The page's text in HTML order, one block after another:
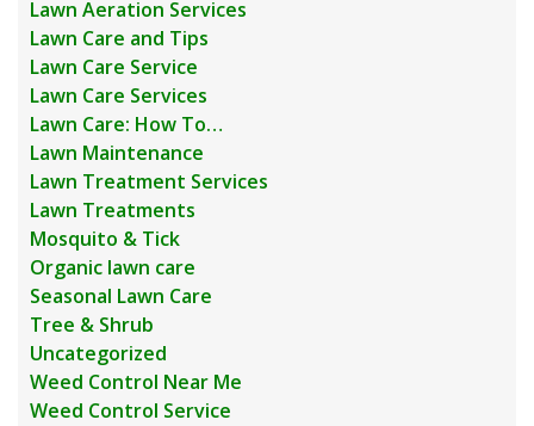
Lawn Aeration Services
Lawn Care and Tips
Lawn Care Service
Lawn Care Services
Lawn Care: How To…
Lawn Maintenance
Lawn Treatment Services
Lawn Treatments
Mosquito & Tick
Organic lawn care
Seasonal Lawn Care
Tree & Shrub
Uncategorized
Weed Control Near Me
Weed Control Service